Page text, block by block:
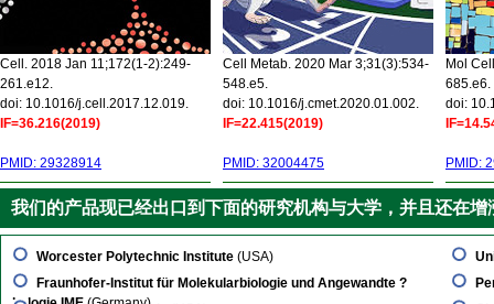
Cell. 2018 Jan 11;172(1-2):249-
261.e12.
doi: 10.1016/j.cell.2017.12.019.
IF=36.216(2019)
PMID: 29328914
Cell Metab. 2020 Mar 3;31(3):534-
548.e5.
doi: 10.1016/j.cmet.2020.01.002.
IF=22.415(2019)
PMID: 32004475
Mol
685.e6.
doi:
PMID:
我们的产品现已经出口到下面的研究机构与大学，并且还在增
Worcester Polytechnic Institute (USA)
Fraunhofer-Institut für Molekularbiologie und Angewandte ?